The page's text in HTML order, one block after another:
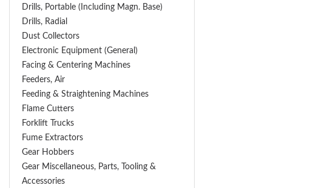
Drills, Portable (including Magn. Base)
Drills, Radial
Dust Collectors
Electronic Equipment (General)
Facing & Centering Machines
Feeders, Air
Feeding & Straightening Machines
Flame Cutters
Forklift Trucks
Fume Extractors
Gear Hobbers
Gear Miscellaneous, Parts, Tooling &
Accessories